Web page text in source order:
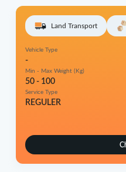
Land Transport
Vehicle Type
-
Min - Max Weight (Kg)
50 - 100
Service Type
REGULER